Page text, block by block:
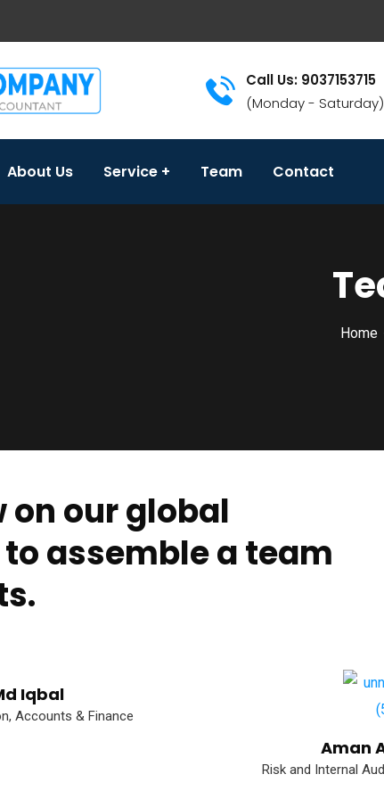
Call Us: 9037153715
(Monday - Saturday)
About Us Service Team Contact
Home
on our global
assemble a team
Iqbal
Accounts & Finance
Aman
Risk and Internal